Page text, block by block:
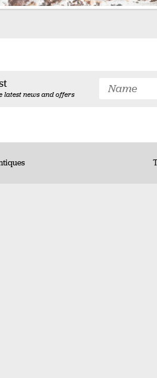
latest news and offers